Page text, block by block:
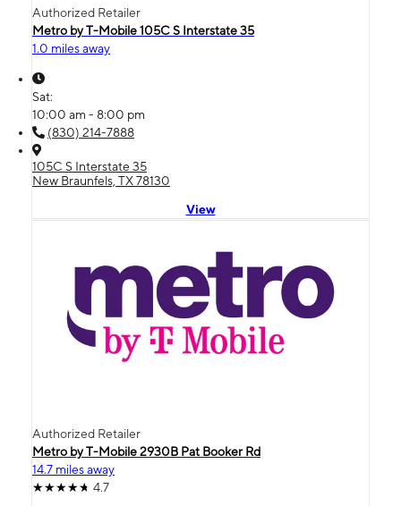
Authorized Retailer
Metro by T-Mobile 105C S Interstate 35
1.0 miles away
Sat:
10:00 am - 8:00 pm
(830) 214-7888
105C S Interstate 35
New Braunfels, TX 78130
View
Authorized Retailer
Metro by T-Mobile 2930B Pat Booker Rd
14.7 miles away
4.7